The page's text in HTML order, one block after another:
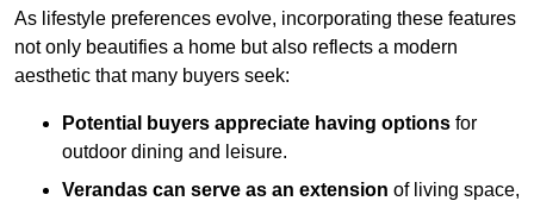
As lifestyle preferences evolve, incorporating these features
not only beautifies a home but also reflects a modern
aesthetic that many buyers seek:
Potential buyers appreciate having options for
outdoor dining and leisure.
Verandas can serve as an extension of living space,